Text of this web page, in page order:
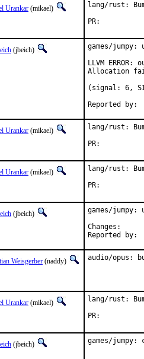
Urankar (mikael)
lang/rust:
(jbeich)
games/
LLVM ERROR:
Allocation
(signal: 6,
Urankar (mikael)
lang/rust:
Urankar (mikael)
lang/rust:
(jbeich)
games/
Weisgerber (naddy) audio/opus:
Urankar (mikael)
lang/rust:
(jbeich) games/jumpy: